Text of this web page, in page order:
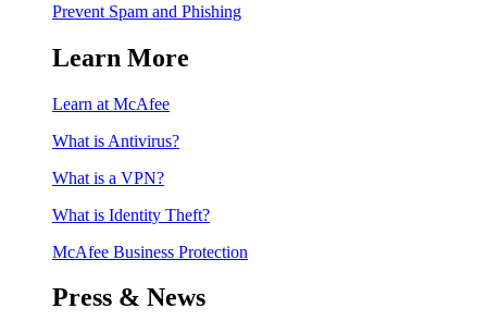
Prevent Spam and Phishing
Learn More
Learn at McAfee
What is Antivirus?
What is a VPN?
What is Identity Theft?
McAfee Business Protection
Press & News